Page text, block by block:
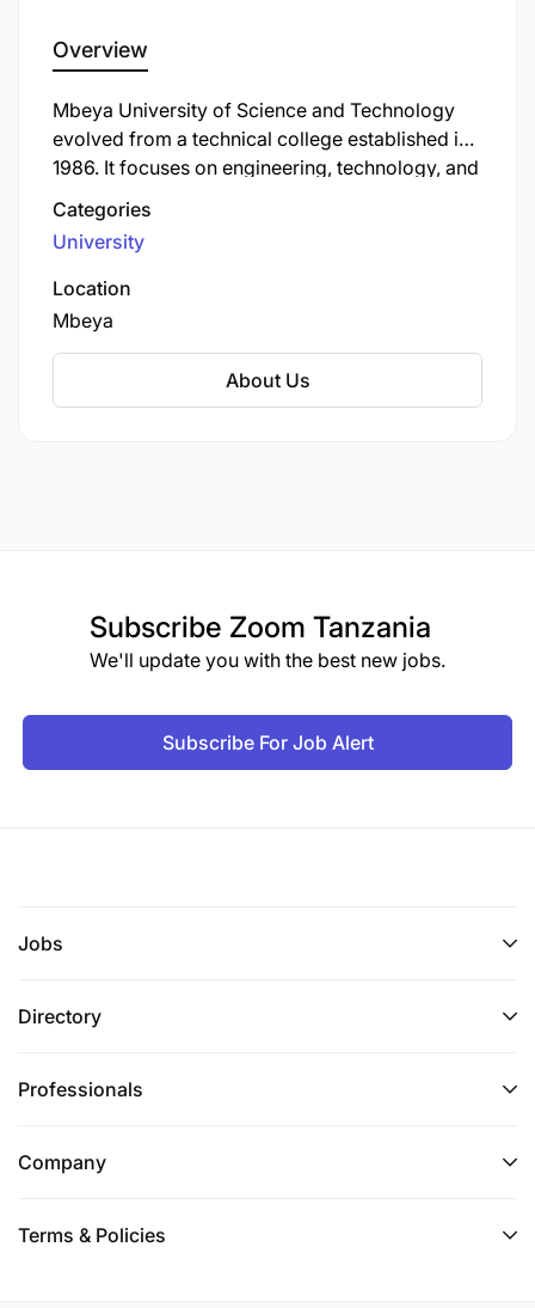
Overview
Mbeya University of Science and Technology
evolved from a technical college established in
1986. It focuses on engineering, technology, and
applied sciences education to support
Tanzania's industrialization strategy. MUST
contributes to Tanzania's industrial and
technological development through innovative
teaching methodologies, applied research, and
strong industry partnerships that prepare
graduates for practical problem-solving in
Categories
University
Location
Mbeya
About Us
Subscribe Zoom Tanzania
We'll update you with the best new jobs.
Subscribe For Job Alert
Jobs
Directory
Professionals
Company
Terms & Policies